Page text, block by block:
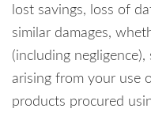
lost savings, loss of
similar damages,
(including
arising from your use
products procured